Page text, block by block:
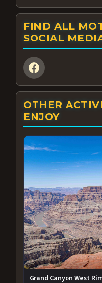
FIND ALL
SOCIAL
OTHER
ENJOY
Grand Canyon West